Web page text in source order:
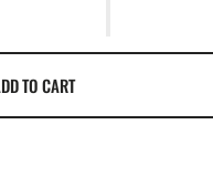
TO CART